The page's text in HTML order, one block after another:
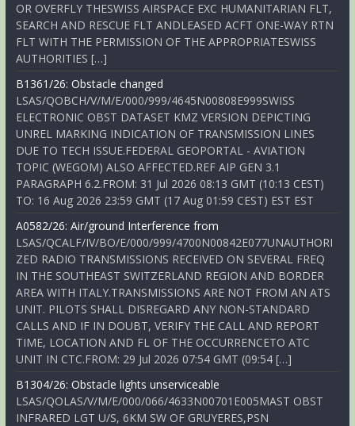
OR OVERFLY THESWISS AIRSPACE EXC HUMANITARIAN FLT,
SEARCH AND RESCUE FLT ANDLEASED ACFT ONE-WAY RTN
FLT WITH THE PERMISSION OF THE APPROPRIATESWISS
AUTHORITIES […]
B1361/26: Obstacle changed
LSAS/QOBCH/V/M/E/000/999/4645N00808E999SWISS
ELECTRONIC OBST DATASET KMZ VERSION DEPICTING
UNREL MARKING INDICATION OF TRANSMISSION LINES
DUE TO TECH ISSUE.FEDERAL GEOPORTAL - AVIATION
TOPIC (WEGOM) ALSO AFFECTED.REF AIP GEN 3.1
PARAGRAPH 6.2.FROM: 31 Jul 2026 08:13 GMT (10:13 CEST)
TO: 16 Aug 2026 23:59 GMT (17 Aug 01:59 CEST) EST EST
A0582/26: Air/ground Interference from
LSAS/QCALF/IV/BO/E/000/999/4700N00842E077UNAUTHORI
ZED RADIO TRANSMISSIONS RECEIVED ON SEVERAL FREQ
IN THE SOUTHEAST SWITZERLAND REGION AND BORDER
AREA WITH ITALY.TRANSMISSIONS ARE NOT FROM AN ATS
UNIT. PILOTS SHALL DISREGARD ANY NON-STANDARD
CALLS AND IF IN DOUBT, VERIFY THE CALL AND REPORT
TIME, LOCATION AND FL OF THE OCCURRENCETO ATC
UNIT IN CTC.FROM: 29 Jul 2026 07:54 GMT (09:54 […]
B1304/26: Obstacle lights unserviceable
LSAS/QOLAS/V/M/E/000/066/4633N00701E005MAST OBST
INFRARED LGT U/S, 6KM SW OF GRUYERES,PSN